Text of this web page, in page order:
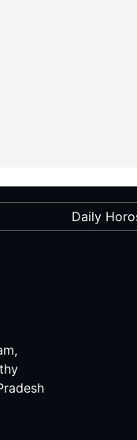
Daily